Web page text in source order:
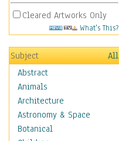
Cleared Artworks Only
What's This?
Subject
All
Abstract
Animals
Architecture
Astronomy & Space
Botanical